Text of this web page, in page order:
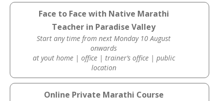
Face to Face with Native Marathi
Teacher in Paradise Valley
Start any time from next Monday 10 August
onwards
at yout home | office | trainer’s office | public
location
Online Private Marathi Course